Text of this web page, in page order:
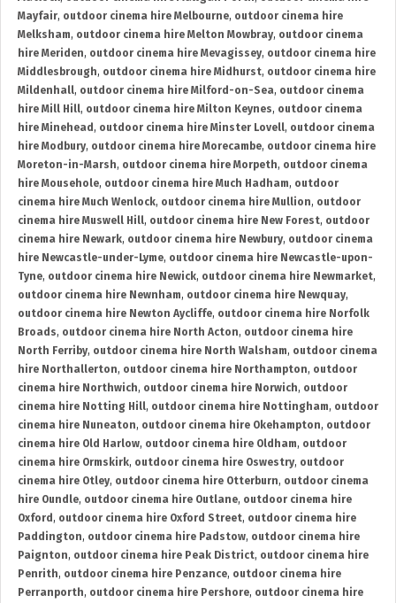
Mayfair, outdoor cinema hire Melbourne, outdoor cinema hire
Melksham, outdoor cinema hire Melton Mowbray, outdoor cinema
hire Meriden, outdoor cinema hire Mevagissey, outdoor cinema hire
Middlesbrough, outdoor cinema hire Midhurst, outdoor cinema hire
Mildenhall, outdoor cinema hire Milford-on-Sea, outdoor cinema
hire Mill Hill, outdoor cinema hire Milton Keynes, outdoor cinema
hire Minehead , outdoor cinema hire Minster Lovell, outdoor cinema
hire Modbury, outdoor cinema hire Morecambe, outdoor cinema hire
Moreton-in-Marsh, outdoor cinema hire Morpeth, outdoor cinema
hire Mousehole, outdoor cinema hire Much Hadham, outdoor
cinema hire Much Wenlock, outdoor cinema hire Mullion, outdoor
cinema hire Muswell Hill, outdoor cinema hire New Forest, outdoor
cinema hire Newark, outdoor cinema hire Newbury, outdoor cinema
hire Newcastle-under-Lyme, outdoor cinema hire Newcastle-upon-
Tyne, outdoor cinema hire Newick, outdoor cinema hire Newmarket,
outdoor cinema hire Newnham, outdoor cinema hire Newquay,
outdoor cinema hire Newton Aycliffe, outdoor cinema hire Norfolk
Broads, outdoor cinema hire North Acton, outdoor cinema hire
North Ferriby, outdoor cinema hire North Walsham, outdoor cinema
hire Northallerton, outdoor cinema hire Northampton, outdoor
cinema hire Northwich, outdoor cinema hire Norwich, outdoor
cinema hire Notting Hill, outdoor cinema hire Nottingham, outdoor
cinema hire Nuneaton, outdoor cinema hire Okehampton, outdoor
cinema hire Old Harlow, outdoor cinema hire Oldham, outdoor
cinema hire Ormskirk, outdoor cinema hire Oswestry, outdoor
cinema hire Otley, outdoor cinema hire Otterburn, outdoor cinema
hire Oundle, outdoor cinema hire Outlane, outdoor cinema hire
Oxford , outdoor cinema hire Oxford Street, outdoor cinema hire
Paddington, outdoor cinema hire Padstow, outdoor cinema hire
Paignton, outdoor cinema hire Peak District, outdoor cinema hire
Penrith, outdoor cinema hire Penzance, outdoor cinema hire
Perranporth, outdoor cinema hire Pershore, outdoor cinema hire